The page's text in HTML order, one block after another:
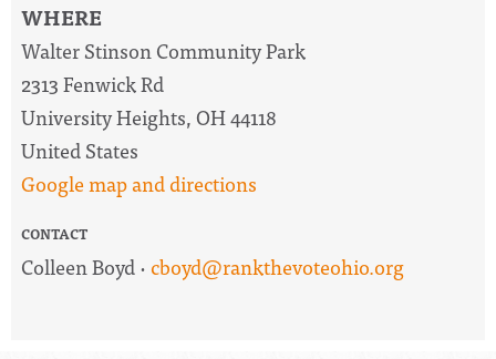
WHERE
Walter Stinson Community Park
2313 Fenwick Rd
University Heights, OH 44118
United States
Google map and directions
CONTACT
Colleen Boyd · cboyd@rankthevoteohio.org